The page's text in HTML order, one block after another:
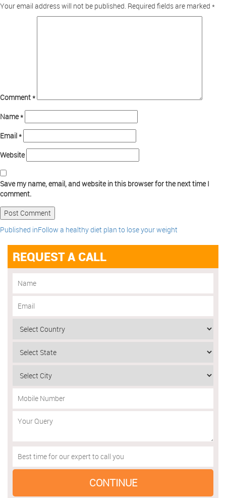
Your email address will not be published. Required fields are marked *
Comment*
Name*
Email*
Website
Save my name, email, and website in this browser for the next time I
comment.
Published inFollow a healthy diet plan to lose your weight
REQUEST A CALL